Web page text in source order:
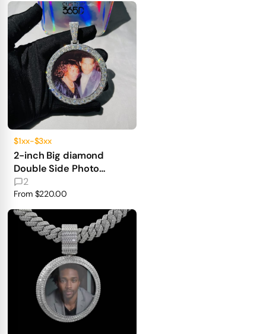
$1xx-$3xx
2-inch Big diamond
Double Side Photo
Pendant 360° fully iced
out
2
From$220.00